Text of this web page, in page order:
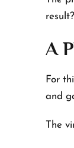
A
For
and
The